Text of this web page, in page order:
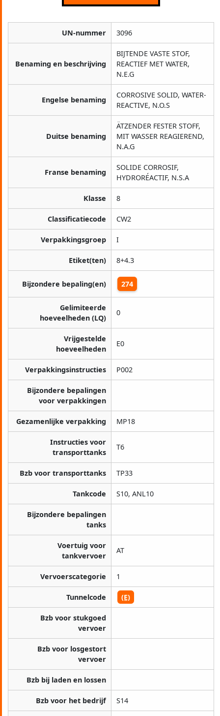
UN-nummer 3096
Benaming en beschrijving
BIJTENDE VASTE STOF,
REACTIEF MET WATER,
N.E.G
Engelse benaming
CORROSIVE SOLID, WATER-
REACTIVE, N.O.S
Duitse benaming
ÄTZENDER FESTER STOFF,
MIT WASSER REAGIEREND,
N.A.G
Franse benaming
SOLIDE CORROSIF,
HYDRORÉACTIF, N.S.A
Klasse 8
Classificatiecode CW2
Verpakkingsgroep I
Etiket(ten) 8+4.3
Bijzondere bepaling(en) 274
Gelimiteerde
hoeveelheden (LQ)
0
Vrijgestelde
hoeveelheden
E0
Verpakkingsinstructies P002
Bijzondere bepalingen
voor verpakkingen
Gezamenlijke verpakking MP18
Instructies voor
transporttanks
T6
Bzb voor transporttanks TP33
Tankcode S10, ANL10
Bijzondere bepalingen
tanks
Voertuig voor
tankvervoer
AT
Vervoerscategorie 1
Tunnelcode (E)
Bzb voor stukgoed
vervoer
Bzb voor losgestort
vervoer
Bzb bij laden en lossen
Bzb voor het bedrijf S14